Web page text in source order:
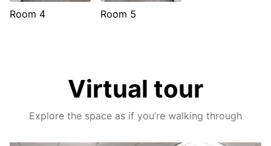
Room 4 Room 5
Virtual tour
Explore the space as if you’re walking through